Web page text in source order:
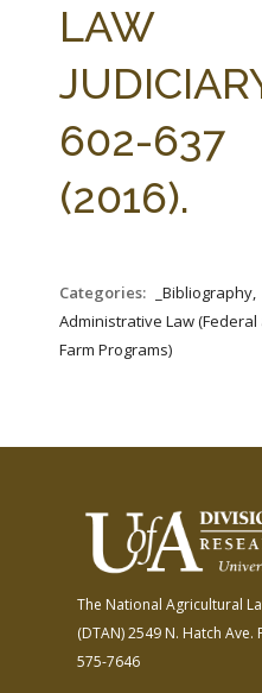
LAW
602-637
(2016).
Categories:
_Bibliography,
Administrative Law (Federal
Farm Programs)
The National Agricultural
(DTAN)2549 N. Hatch Ave.
575-7646